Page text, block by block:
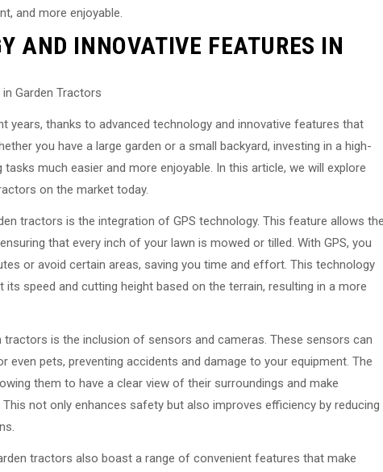
and more enjoyable.
AND INNOVATIVE FEATURES IN
Garden Tractors
years, thanks to advanced technology and innovative features that
you have a large garden or a small backyard, investing in a high-
much easier and more enjoyable. In this article, we will explore
on the market today.
tractors is the integration of GPS technology. This feature allows
that every inch of your lawn is mowed or tilled. With GPS, you
or avoid certain areas, saving you time and effort. This technology
speed and cutting height based on the terrain, resulting in a more
is the inclusion of sensors and cameras. These sensors can
pets, preventing accidents and damage to your equipment. The
them to have a clear view of their surroundings and make
not only enhances safety but also improves efficiency by reducing
tractors also boast a range of convenient features that make